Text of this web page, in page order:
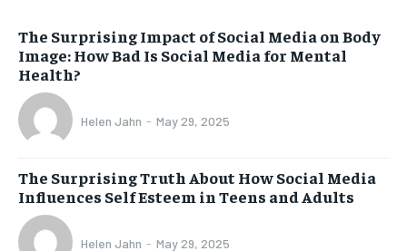
The Surprising Impact of Social Media on Body
Image: How Bad Is Social Media for Mental
Health?
Helen Jahn - May 29, 2025
The Surprising Truth About How Social Media
Influences Self Esteem in Teens and Adults
Helen Jahn - May 29, 2025